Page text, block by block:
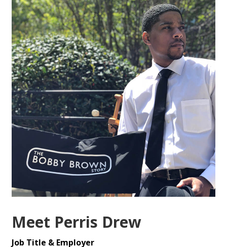
Meet Perris Drew
Job Title & Employer